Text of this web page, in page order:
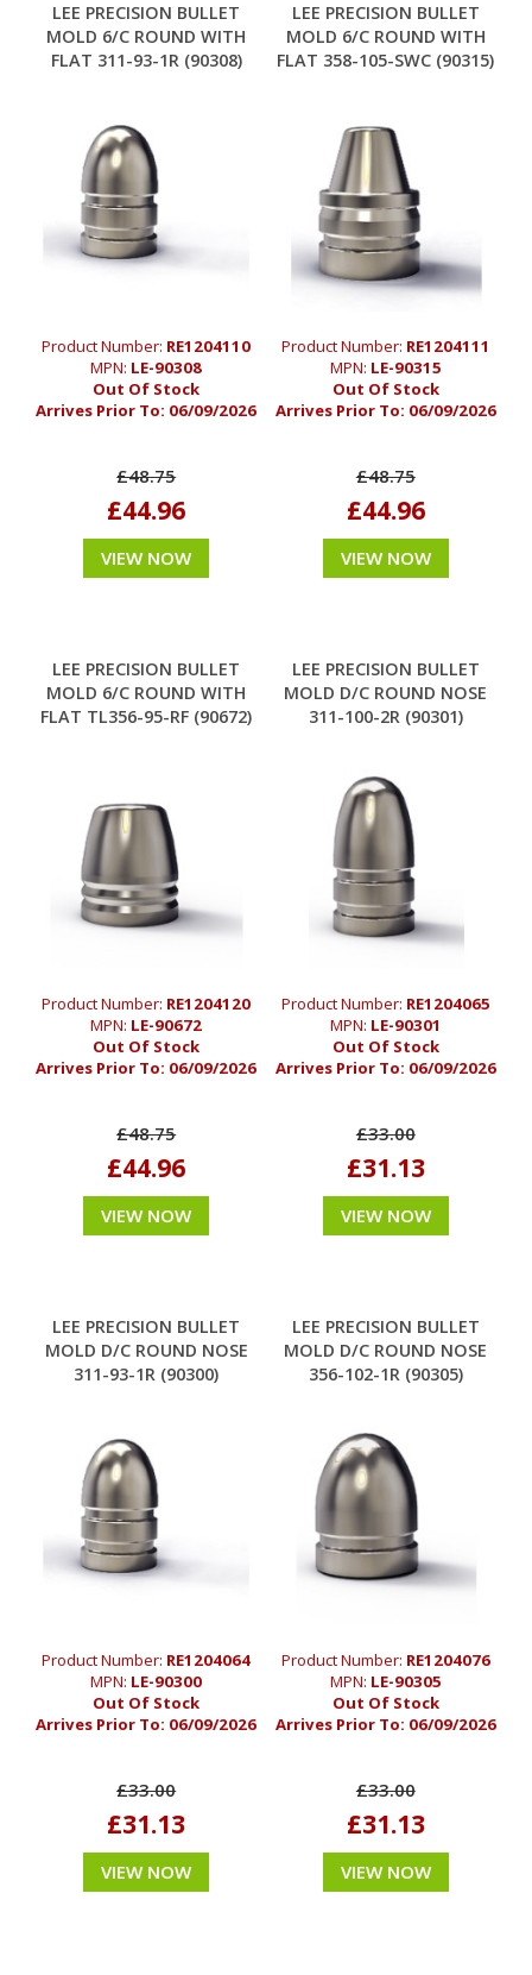
LEE PRECISION BULLET
MOLD 6/C ROUND WITH
FLAT 311-93-1R (90308)
Product Number: RE1204110
MPN: LE-90308
Out Of Stock
Arrives Prior To: 06/09/2026
£48.75
£44.96
VIEW NOW
LEE PRECISION BULLET
MOLD 6/C ROUND WITH
FLAT 358-105-SWC (90315)
Product Number: RE1204111
MPN: LE-90315
Out Of Stock
Arrives Prior To: 06/09/2026
£48.75
£44.96
VIEW NOW
LEE PRECISION BULLET
MOLD 6/C ROUND WITH
FLAT TL356-95-RF (90672)
Product Number: RE1204120
MPN: LE-90672
Out Of Stock
Arrives Prior To: 06/09/2026
£48.75
£44.96
VIEW NOW
LEE PRECISION BULLET
MOLD D/C ROUND NOSE
311-100-2R (90301)
Product Number: RE1204065
MPN: LE-90301
Out Of Stock
Arrives Prior To: 06/09/2026
£33.00
£31.13
VIEW NOW
LEE PRECISION BULLET
MOLD D/C ROUND NOSE
311-93-1R (90300)
Product Number: RE1204064
MPN: LE-90300
Out Of Stock
Arrives Prior To: 06/09/2026
£33.00
£31.13
VIEW NOW
LEE PRECISION BULLET
MOLD D/C ROUND NOSE
356-102-1R (90305)
Product Number: RE1204076
MPN: LE-90305
Out Of Stock
Arrives Prior To: 06/09/2026
£33.00
£31.13
VIEW NOW